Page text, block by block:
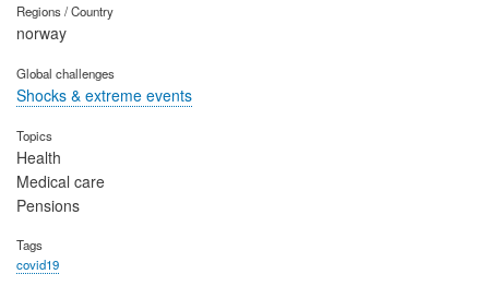
Regions / Country
norway
Global challenges
Shocks & extreme events
Topics
Health
Medical care
Pensions
Tags
covid19